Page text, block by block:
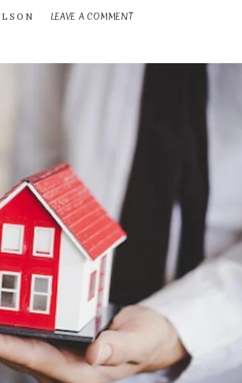
LEAVE A COMMENT
THE
RIGHT
ADVICE
YOUR
PROPERTY?